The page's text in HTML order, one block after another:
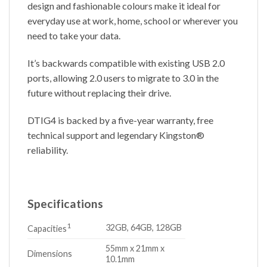
design and fashionable colours make it ideal for
everyday use at work, home, school or wherever you
need to take your data.
It’s backwards compatible with existing USB 2.0
ports, allowing 2.0 users to migrate to 3.0 in the
future without replacing their drive.
DTIG4 is backed by a five-year warranty, free
technical support and legendary Kingston®
reliability.
Specifications
Capacities1 32GB, 64GB, 128GB
Dimensions
55mm x 21mm x
10.1mm